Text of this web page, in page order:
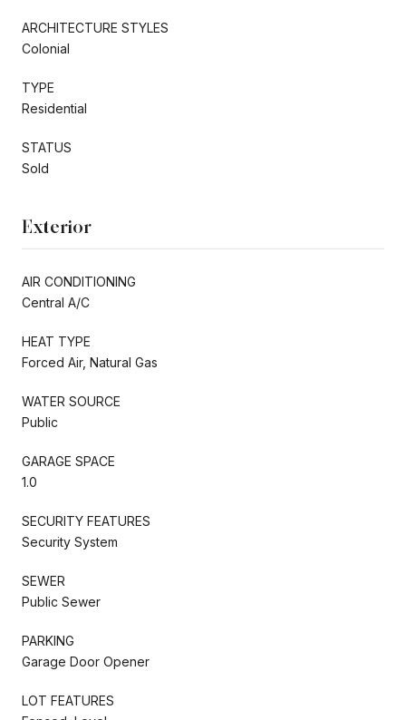
ARCHITECTURE STYLES
Colonial
TYPE
Residential
STATUS
Sold
Exterior
AIR CONDITIONING
Central A/C
HEAT TYPE
Forced Air, Natural Gas
WATER SOURCE
Public
GARAGE SPACE
1.0
SECURITY FEATURES
Security System
SEWER
Public Sewer
PARKING
Garage Door Opener
LOT FEATURES